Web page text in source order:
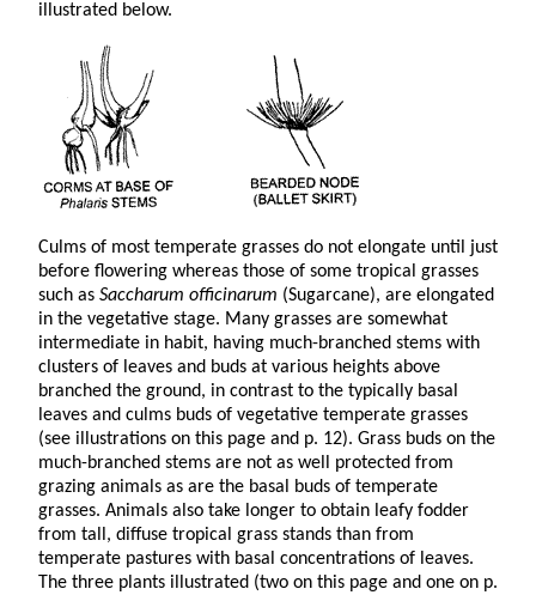
illustrated below.
Culms of most temperate grasses do not elongate until just
before flowering whereas those of some tropical grasses
such as Saccharum officinarum (Sugarcane), are elongated
in the vegetative stage. Many grasses are somewhat
intermediate in habit, having much-branched stems with
clusters of leaves and buds at various heights above
branched the ground, in contrast to the typically basal
leaves and culms buds of vegetative temperate grasses
(see illustrations on this page and p. 12). Grass buds on the
much-branched stems are not as well protected from
grazing animals as are the basal buds of temperate
grasses. Animals also take longer to obtain leafy fodder
from tall, diffuse tropical grass stands than from
temperate pastures with basal concentrations of leaves.
The three plants illustrated (two on this page and one on p.